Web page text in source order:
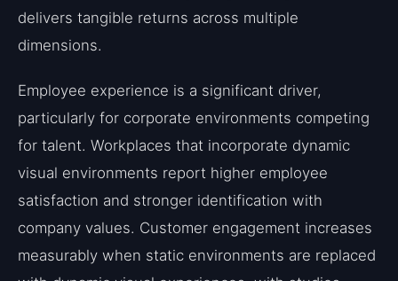
delivers tangible returns across multiple
dimensions.
Employee experience is a significant driver,
particularly for corporate environments competing
for talent. Workplaces that incorporate dynamic
visual environments report higher employee
satisfaction and stronger identification with
company values. Customer engagement increases
measurably when static environments are replaced